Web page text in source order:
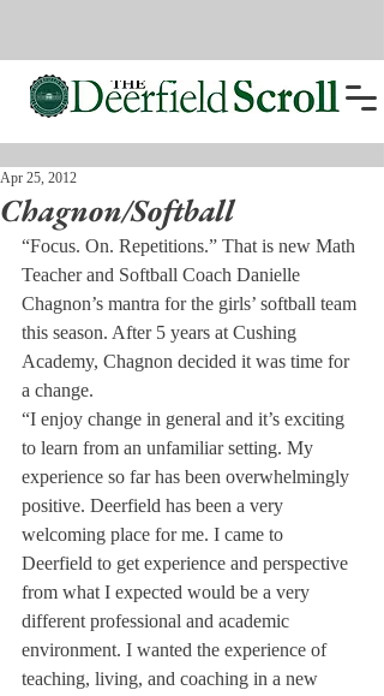
Chagnon/Softball
Apr 25, 2012
“Focus. On. Repetitions.” That is new Math
Teacher and Softball Coach Danielle
Chagnon’s mantra for the girls’ softball team
this season. After 5 years at Cushing
Academy, Chagnon decided it was time for
a change.
“I enjoy change in general and it’s exciting
to learn from an unfamiliar setting. My
experience so far has been overwhelmingly
positive. Deerfield has been a very
welcoming place for me. I came to
Deerfield to get experience and perspective
from what I expected would be a very
different professional and academic
environment. I wanted the experience of
teaching, living, and coaching in a new